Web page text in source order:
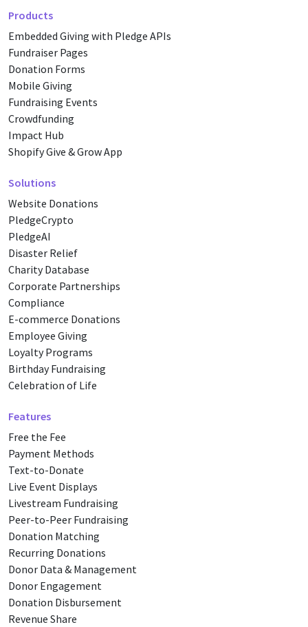
Products
Embedded Giving with Pledge APIs
Fundraiser Pages
Donation Forms
Mobile Giving
Fundraising Events
Crowdfunding
Impact Hub
Shopify Give & Grow App
Solutions
Website Donations
PledgeCrypto
PledgeAI
Disaster Relief
Charity Database
Corporate Partnerships
Compliance
E-commerce Donations
Employee Giving
Loyalty Programs
Birthday Fundraising
Celebration of Life
Features
Free the Fee
Payment Methods
Text-to-Donate
Live Event Displays
Livestream Fundraising
Peer-to-Peer Fundraising
Donation Matching
Recurring Donations
Donor Data & Management
Donor Engagement
Donation Disbursement
Revenue Share